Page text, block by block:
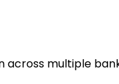
multiple